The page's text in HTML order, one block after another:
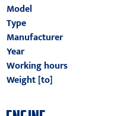
Model
Type
Manufacturer
Year
Working hours
Weight [to]